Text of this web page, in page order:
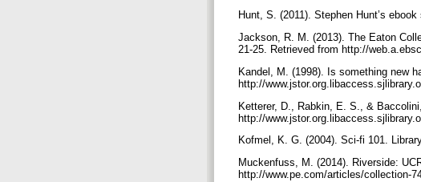
Hunt, S. (2011). Stephen Hunt’s
Jackson, R. M. (2013). The Eaton
21-25. Retrieved from http://
Kandel, M. (1998). Is something new
http://
Ketterer, D., Rabkin, E. S., &
http://
Kofmel, K. G. (2004). Sci-fi 101.
Muckenfuss, M. (2014). Riverside:
http://www.pe.com/articles/collection-